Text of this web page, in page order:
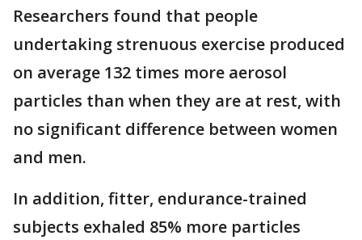
Researchers found that people
undertaking strenuous exercise produced
on average 132 times more aerosol
particles than when they are at rest, with
no significant difference between women
and men.
In addition, fitter, endurance-trained
subjects exhaled 85% more particles